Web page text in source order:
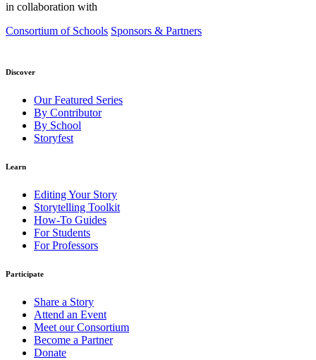
in collaboration with
Consortium of Schools Sponsors & Partners
Discover
Our Featured Series
By Contributor
By School
Storyfest
Learn
Editing Your Story
Storytelling Toolkit
How-To Guides
For Students
For Professors
Participate
Share a Story
Attend an Event
Meet our Consortium
Become a Partner
Donate